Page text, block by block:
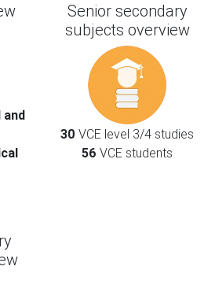
Senior secondary
subjects overview
30 VCE level 3/4 studies
56 VCE students